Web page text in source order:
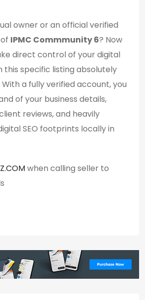
owner or an official verified
IPMC Commmunity 6? Now
direct control of your digital
this specific listing absolutely
With a fully verified account, you
of your business details,
reviews, and heavily
SEO footprints locally in
when calling seller to